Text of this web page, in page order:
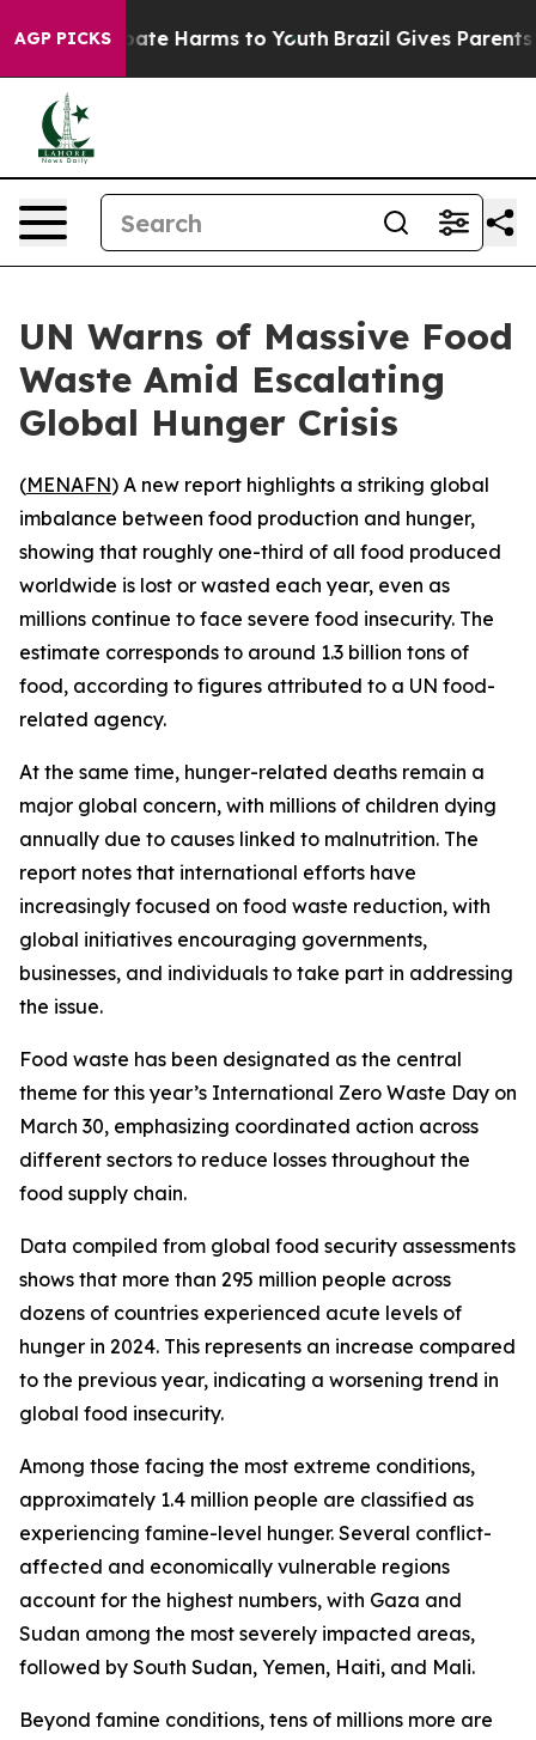
AGP PICKSto Abate Harms to Youth Brazil Gives Parents
UN Warns of Massive Food
Waste Amid Escalating
Global Hunger Crisis
(MENAFN) A new report highlights a striking global
imbalance between food production and hunger,
showing that roughly one-third of all food produced
worldwide is lost or wasted each year, even as
millions continue to face severe food insecurity. The
estimate corresponds to around 1.3 billion tons of
food, according to figures attributed to a UN food-
related agency.
At the same time, hunger-related deaths remain a
major global concern, with millions of children dying
annually due to causes linked to malnutrition. The
report notes that international efforts have
increasingly focused on food waste reduction, with
global initiatives encouraging governments,
businesses, and individuals to take part in addressing
the issue.
Food waste has been designated as the central
theme for this year’s International Zero Waste Day on
March 30, emphasizing coordinated action across
different sectors to reduce losses throughout the
food supply chain.
Data compiled from global food security assessments
shows that more than 295 million people across
dozens of countries experienced acute levels of
hunger in 2024. This represents an increase compared
to the previous year, indicating a worsening trend in
global food insecurity.
Among those facing the most extreme conditions,
approximately 1.4 million people are classified as
experiencing famine-level hunger. Several conflict-
affected and economically vulnerable regions
account for the highest numbers, with Gaza and
Sudan among the most severely impacted areas,
followed by South Sudan, Yemen, Haiti, and Mali.
Beyond famine conditions, tens of millions more are